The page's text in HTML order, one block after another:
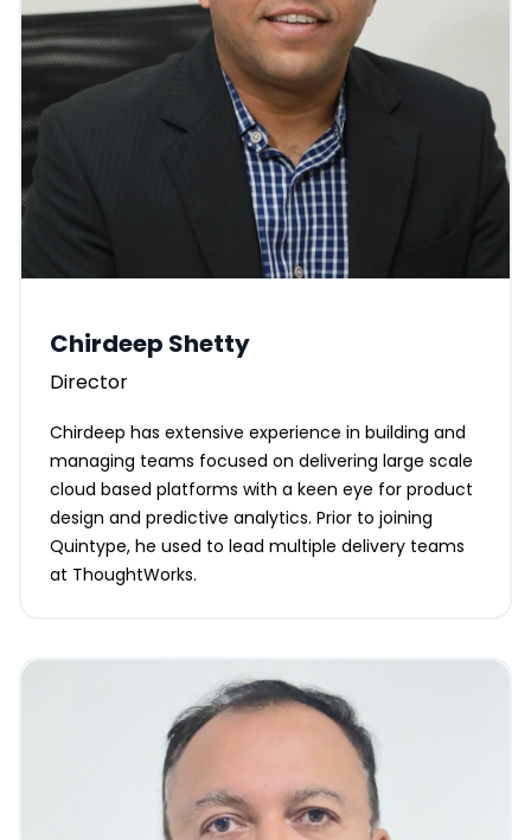
Chirdeep Shetty
Director
Chirdeep has extensive experience in building and
managing teams focused on delivering large scale
cloud based platforms with a keen eye for product
design and predictive analytics. Prior to joining
Quintype, he used to lead multiple delivery teams
at ThoughtWorks.